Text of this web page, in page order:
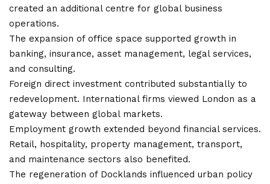
created an additional centre for global business
operations.
The expansion of office space supported growth in
banking, insurance, asset management, legal services,
and consulting.
Foreign direct investment contributed substantially to
redevelopment. International firms viewed London as a
gateway between global markets.
Employment growth extended beyond financial services.
Retail, hospitality, property management, transport,
and maintenance sectors also benefited.
The regeneration of Docklands influenced urban policy